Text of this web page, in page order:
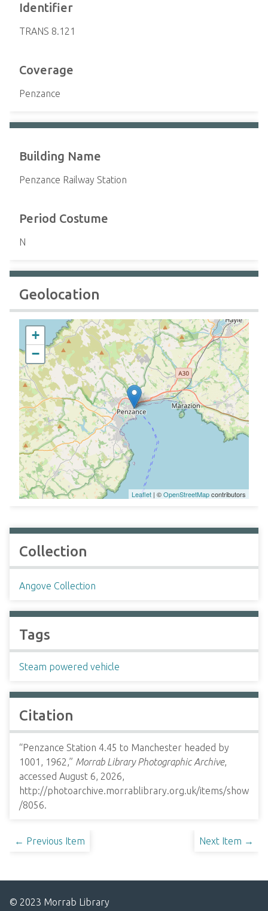
Identifier
TRANS 8.121
Coverage
Penzance
Building Name
Penzance Railway Station
Period Costume
N
Geolocation
+
−
Leaflet | ©OpenStreetMapcontributors
Collection
Angove Collection
Tags
Steam powered vehicle
Citation
“Penzance Station 4.45 to Manchester headed by
1001, 1962,” Morrab Library Photographic Archive,
accessed August 6, 2026,
http://photoarchive.morrablibrary.org.uk/items/show
/8056.
← Previous Item Next Item →
© 2023 Morrab Library